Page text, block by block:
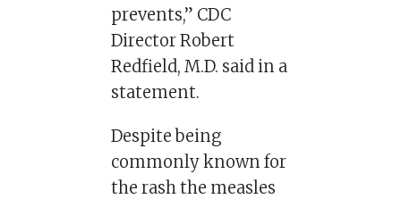
prevents,” CDC
Director Robert
Redfield, M.D. said in a
statement.
Despite being
commonly known for
the rash the measles